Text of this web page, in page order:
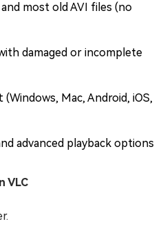
most old AVI files (no
damaged or incomplete
Mac, Android, iOS,
advanced playback options
VLC